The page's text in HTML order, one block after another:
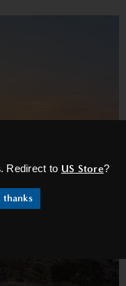
. Redirect to US Store?
thanks